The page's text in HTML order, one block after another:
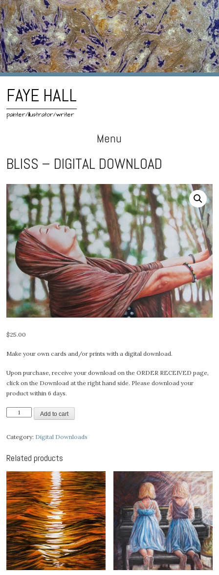
FAYE HALL
painter/illustrator/writer
Menu
Skip
to
content
BLISS – DIGITAL DOWNLOAD
$25.00
Make your own cards and/or prints with a digital download.
Upon purchase, receive your download on the ORDER RECEIVED page,
click on the Download at the right hand side. Please download your
product within 6 days.
Bliss
Download
Add to cart
Category: Digital Downloads
Related products